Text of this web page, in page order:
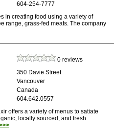
604-254-7777
in creating food using a variety of
range, grass-fed meats. The company
0 reviews
350 Davie Street
Vancouver
Canada
604.642.0557
offers a variety of menus to satiate
locally sourced, and fresh